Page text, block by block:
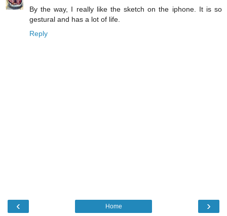
By the way, I really like the sketch on the iphone. It is so
gestural and has a lot of life.
Reply
‹ ›
Home